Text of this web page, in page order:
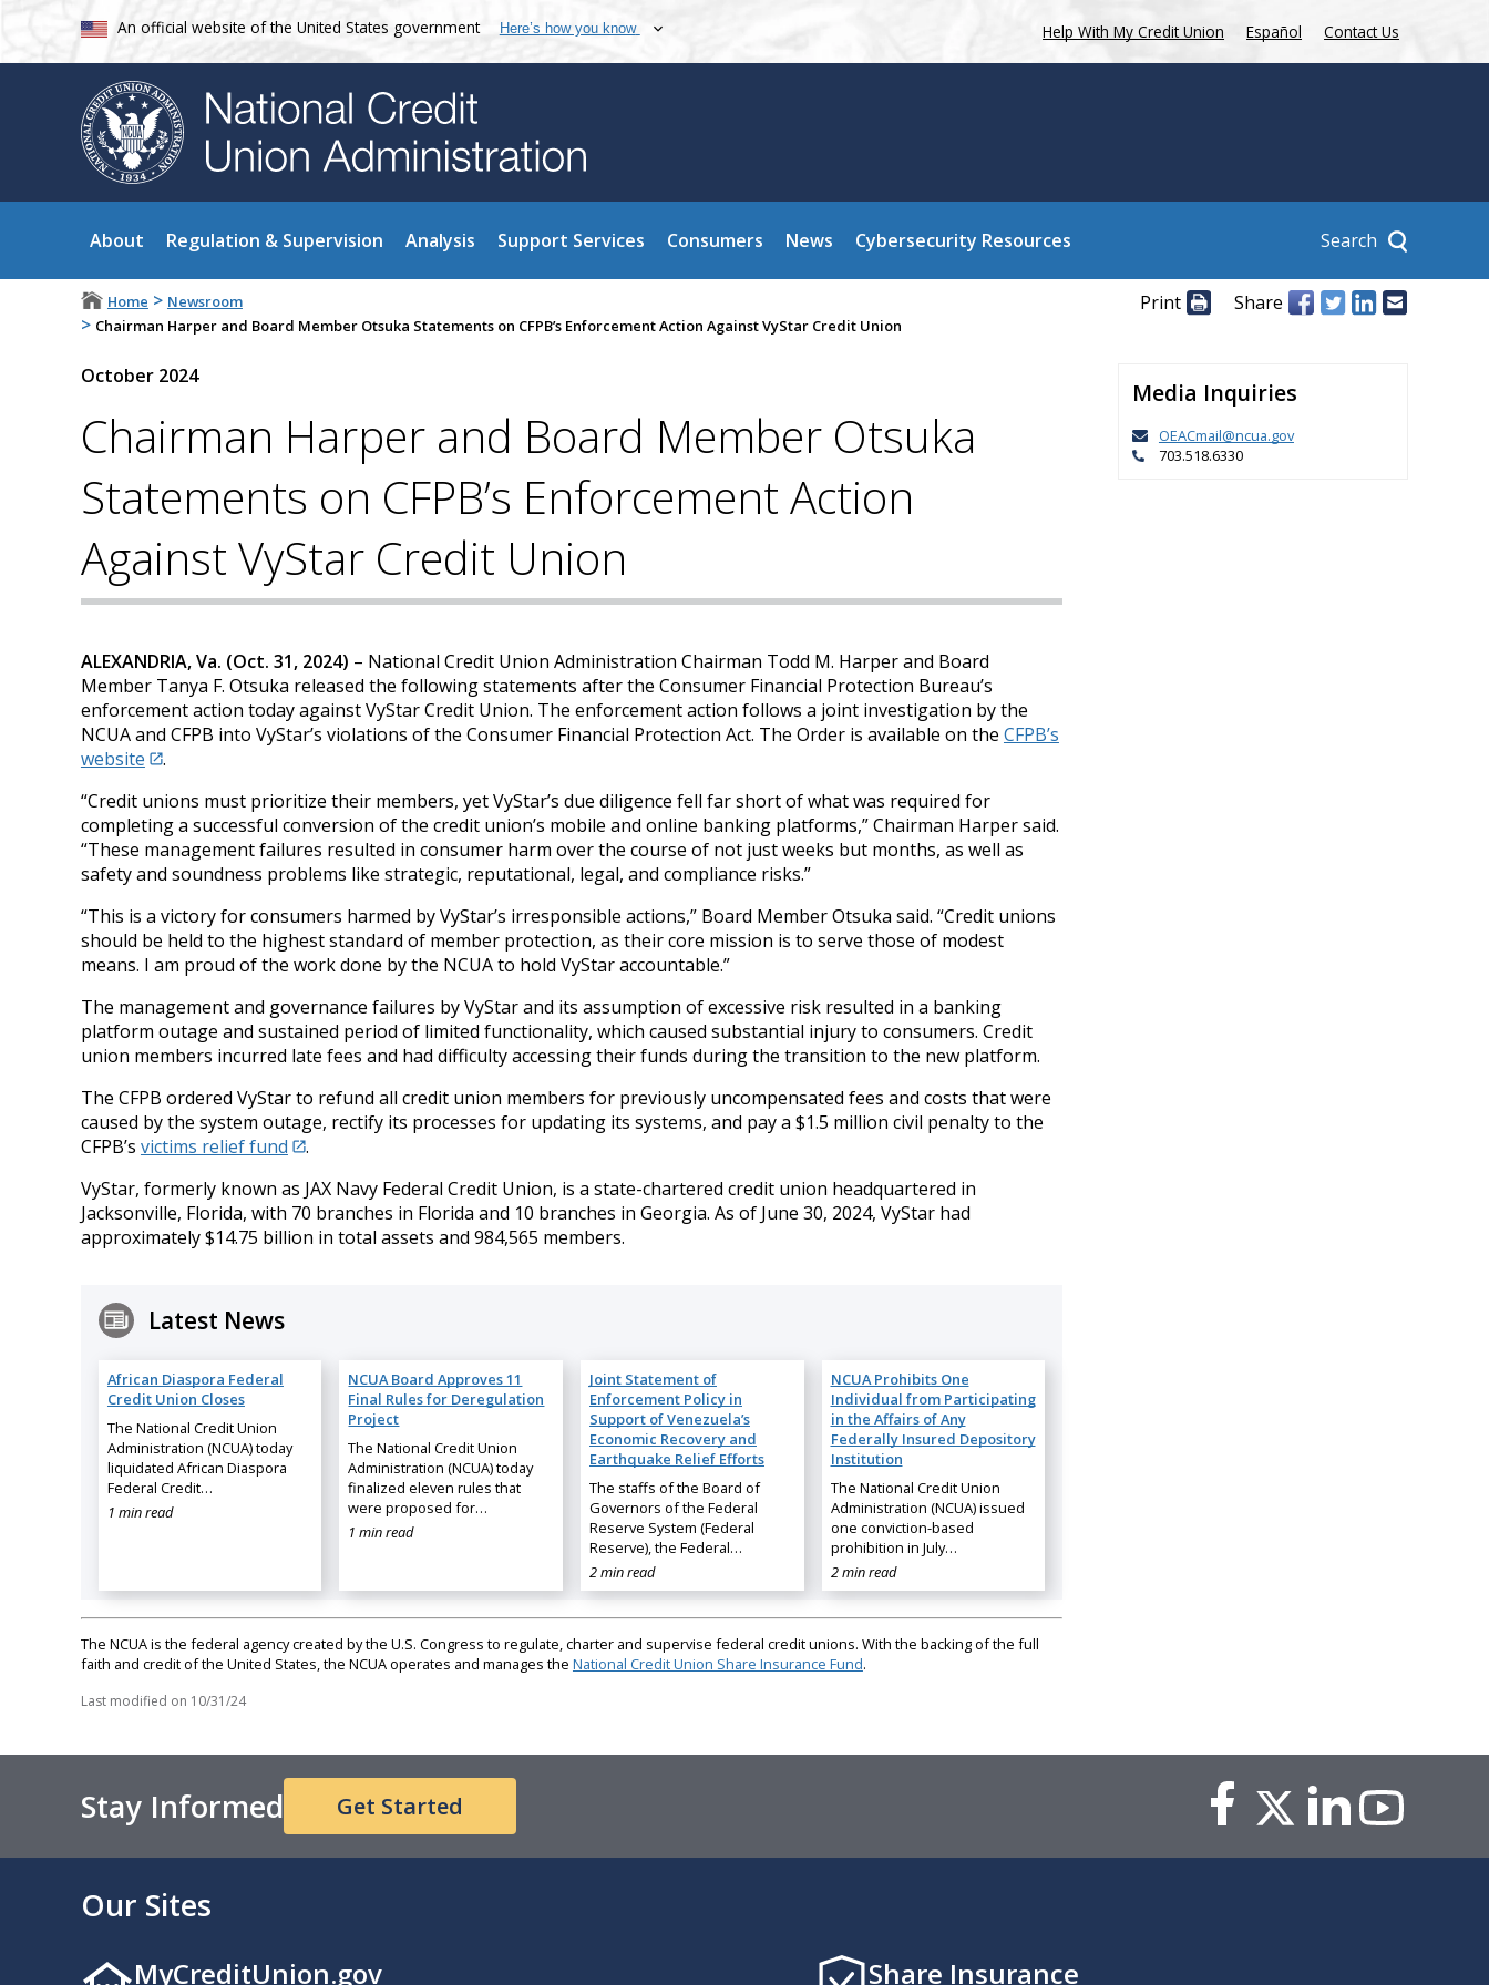
An official website of the United States government Here’s how you know Help With My Credit Union Español Contact Us
About Regulation & Supervision Analysis Support Services Consumers News Cybersecurity Resources Search
Home > Newsroom
> Chairman Harper and Board Member Otsuka Statements on CFPB’s Enforcement Action Against VyStar Credit Union
Print Share
October 2024
Chairman Harper and Board Member Otsuka
Statements on CFPB’s Enforcement Action
Against VyStar Credit Union
ALEXANDRIA, Va. (Oct. 31, 2024) – National Credit Union Administration Chairman Todd M. Harper and Board
Member Tanya F. Otsuka released the following statements after the Consumer Financial Protection Bureau’s
enforcement action today against VyStar Credit Union. The enforcement action follows a joint investigation by the
NCUA and CFPB into VyStar’s violations of the Consumer Financial Protection Act. The Order is available on the CFPB’s
website
.
“Credit unions must prioritize their members, yet VyStar’s due diligence fell far short of what was required for
completing a successful conversion of the credit union’s mobile and online banking platforms,” Chairman Harper said.
“These management failures resulted in consumer harm over the course of not just weeks but months, as well as
safety and soundness problems like strategic, reputational, legal, and compliance risks.”
“This is a victory for consumers harmed by VyStar’s irresponsible actions,” Board Member Otsuka said. “Credit unions
should be held to the highest standard of member protection, as their core mission is to serve those of modest
means. I am proud of the work done by the NCUA to hold VyStar accountable.”
The management and governance failures by VyStar and its assumption of excessive risk resulted in a banking
platform outage and sustained period of limited functionality, which caused substantial injury to consumers. Credit
union members incurred late fees and had difficulty accessing their funds during the transition to the new platform.
The CFPB ordered VyStar to refund all credit union members for previously uncompensated fees and costs that were
caused by the system outage, rectify its processes for updating its systems, and pay a $1.5 million civil penalty to the
CFPB’s victims relief fund
.
VyStar, formerly known as JAX Navy Federal Credit Union, is a state-chartered credit union headquartered in
Jacksonville, Florida, with 70 branches in Florida and 10 branches in Georgia. As of June 30, 2024, VyStar had
approximately $14.75 billion in total assets and 984,565 members.
Latest News
African Diaspora Federal
Credit Union Closes
The National Credit Union
Administration (NCUA) today
liquidated African Diaspora
Federal Credit…
1 min read
NCUA Board Approves 11
Final Rules for Deregulation
Project
The National Credit Union
Administration (NCUA) today
finalized eleven rules that
were proposed for…
1 min read
Joint Statement of
Enforcement Policy in
Support of Venezuela’s
Economic Recovery and
Earthquake Relief Efforts
The staffs of the Board of
Governors of the Federal
Reserve System (Federal
Reserve), the Federal…
2 min read
NCUA Prohibits One
Individual from Participating
in the Affairs of Any
Federally Insured Depository
Institution
The National Credit Union
Administration (NCUA) issued
one conviction-based
prohibition in July…
2 min read
The NCUA is the federal agency created by the U.S. Congress to regulate, charter and supervise federal credit unions. With the backing of the full
faith and credit of the United States, the NCUA operates and manages the National Credit Union Share Insurance Fund.
Last modified on 10/31/24
Media Inquiries
OEACmail@ncua.gov
703.518.6330
Stay Informed Get Started
Our Sites
MyCreditUnion.gov Share Insurance